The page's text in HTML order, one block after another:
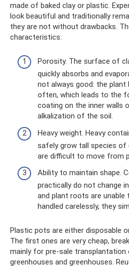
made of baked clay or plastic.
look beautiful and traditionally
they are not without drawbacks.
characteristics:
Porosity. The surface of
quickly absorbs and
not always good: the
often, which leads to the
coating on the inner walls
alkalization of the soil.
Heavy weight. Heavy
safely grow tall species
are difficult to move from
Ability to maintain shape.
practically do not change
and plant roots are
handled carelessly, they
Plastic pots are either disposable
The first ones are very cheap,
mainly for pre-sale transplantation
greenhouses and greenhouses.